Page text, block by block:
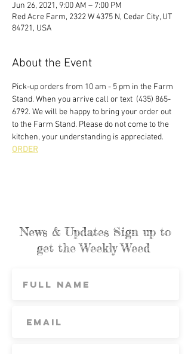
Jun 26, 2021, 9:00 AM – 7:00 PM
Red Acre Farm, 2322 W 4375 N, Cedar City, UT
84721, USA
About the Event
Pick-up orders from 10 am - 5 pm in the Farm
Stand. When you arrive call or text  (435) 865-
6792. We will be happy to bring your order out
to the Farm Stand. Please do not come to the
kitchen, your understanding is appreciated.
ORDER
News & Updates Sign up to
get the Weekly Weed